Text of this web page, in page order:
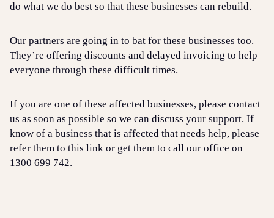
do what we do best so that these businesses can rebuild.
Our partners are going in to bat for these businesses too.
They’re offering discounts and delayed invoicing to help
everyone through these difficult times.
If you are one of these affected businesses, please contact
us as soon as possible so we can discuss your support. If
know of a business that is affected that needs help, please
refer them to this link or get them to call our office on
1300 699 742.